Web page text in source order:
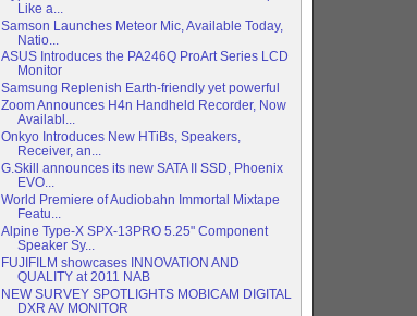
Like a...
Samson Launches Meteor Mic, Available Today,
Natio...
ASUS Introduces the PA246Q ProArt Series LCD
Monitor
Samsung Replenish Earth-friendly yet powerful
Zoom Announces H4n Handheld Recorder, Now
Availabl...
Onkyo Introduces New HTiBs, Speakers,
Receiver, an...
G.Skill announces its new SATA II SSD, Phoenix
EVO...
World Premiere of Audiobahn Immortal Mixtape
Featu...
Alpine Type-X SPX-13PRO 5.25" Component
Speaker Sy...
FUJIFILM showcases INNOVATION AND
QUALITY at 2011 NAB
NEW SURVEY SPOTLIGHTS MOBICAM DIGITAL
DXR AV MONITOR